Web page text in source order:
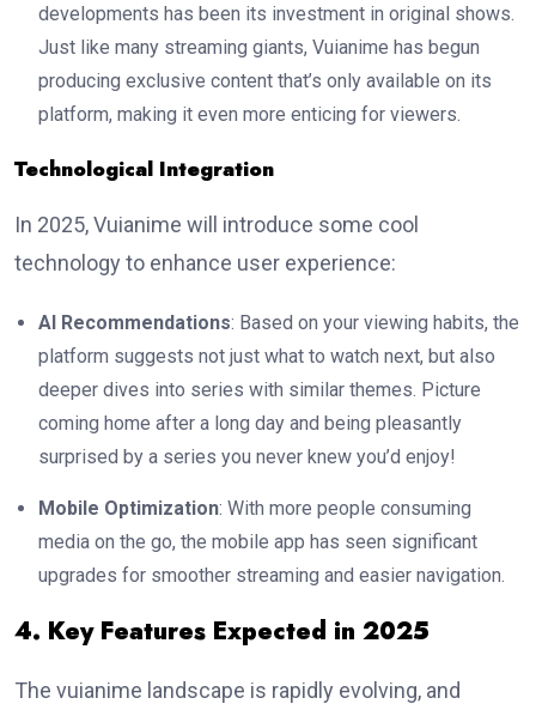
developments has been its investment in original shows.
Just like many streaming giants, Vuianime has begun
producing exclusive content that’s only available on its
platform, making it even more enticing for viewers.
Technological Integration
In 2025, Vuianime will introduce some cool
technology to enhance user experience:
AI Recommendations: Based on your viewing habits, the
platform suggests not just what to watch next, but also
deeper dives into series with similar themes. Picture
coming home after a long day and being pleasantly
surprised by a series you never knew you’d enjoy!
Mobile Optimization: With more people consuming
media on the go, the mobile app has seen significant
upgrades for smoother streaming and easier navigation.
4. Key Features Expected in 2025
The vuianime landscape is rapidly evolving, and